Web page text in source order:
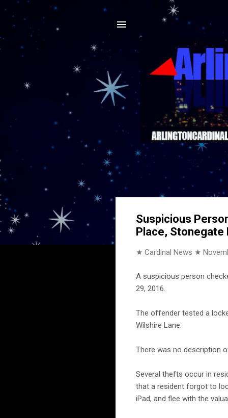
Suspicious
Place, Stonegate
★ Cardinal News ★
A suspicious person
29, 2016.
The offender tested a
Wilshire Lane.
There was no description
Several thefts occur in
that a resident forgot to
iPad, and flee with the